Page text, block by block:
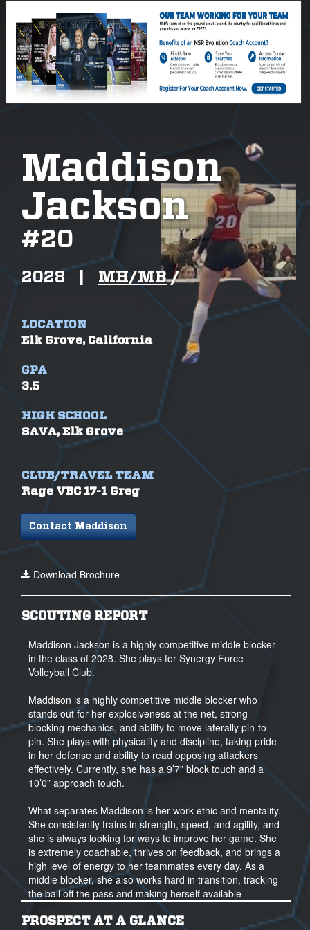
Maddison
Jackson
#20
2028 MH/MB /
LOCATION
Elk Grove, California
GPA
3.5
HIGH SCHOOL
SAVA, Elk Grove
CLUB/TRAVEL TEAM
Rage VBC 17-1 Greg
Contact Maddison
Download Brochure
SCOUTING REPORT
Maddison Jackson is a highly competitive middle blocker
in the class of 2028. She plays for Synergy Force
Volleyball Club.
Maddison is a highly competitive middle blocker who
stands out for her explosiveness at the net, strong
blocking mechanics, and ability to move laterally pin-to-
pin. She plays with physicality and discipline, taking pride
in her defense and ability to read opposing attackers
effectively. Currently, she has a 9’7” block touch and a
10’0” approach touch.
What separates Maddison is her work ethic and mentality.
She consistently trains in strength, speed, and agility, and
she is always looking for ways to improve her game. She
is extremely coachable, thrives on feedback, and brings a
high level of energy to her teammates every day. As a
middle blocker, she also works hard in transition, tracking
the ball off the pass and making herself available
offensively whenever possible.
PROSPECT AT A GLANCE